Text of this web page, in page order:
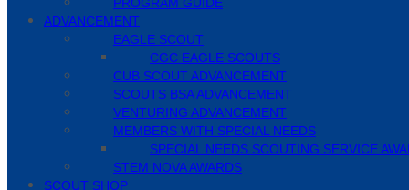
ADVANCEMENT
EAGLE SCOUT
CGC EAGLE SCOUTS
CUB SCOUT ADVANCEMENT
SCOUTS BSA ADVANCEMENT
VENTURING ADVANCEMENT
MEMBERS WITH SPECIAL NEEDS
SPECIAL NEEDS SCOUTING SERVICE
STEM NOVA AWARDS
SCOUT SHOP